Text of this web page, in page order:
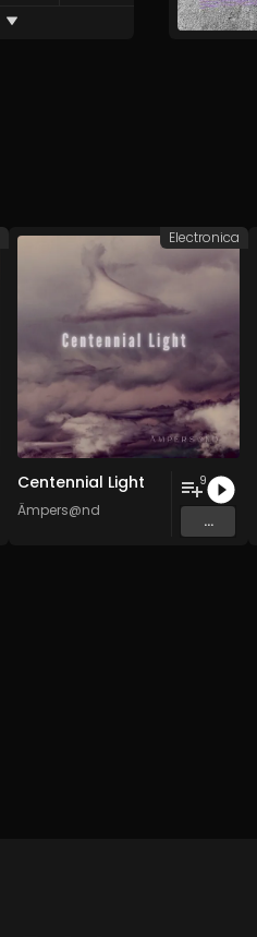
Centennial Light
Ämpers@nd
9
...
Electronica